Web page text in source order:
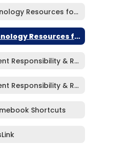
Technology Resources for Students Home
Technology Resources for Students Home
Student Responsibility & Respectful Use Agreement (Elementary)
Student Responsibility & Respectful Use Agreement (MS/HS)
Shortcuts